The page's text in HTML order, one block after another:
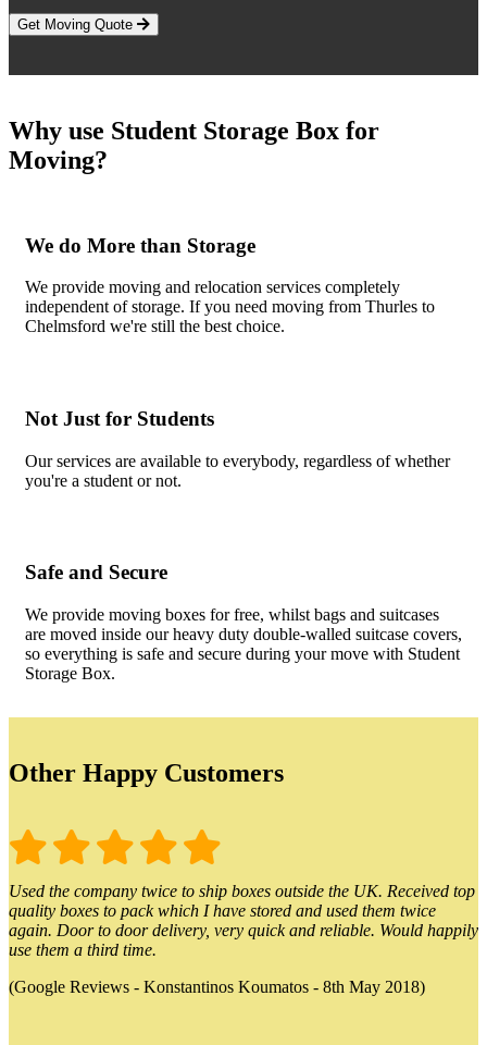
Get Moving Quote
Why use Student Storage Box for
Moving?
We do More than Storage
We provide moving and relocation services completely
independent of storage. If you need moving from Thurles to
Chelmsford we're still the best choice.
Not Just for Students
Our services are available to everybody, regardless of whether
you're a student or not.
Safe and Secure
We provide moving boxes for free, whilst bags and suitcases
are moved inside our heavy duty double-walled suitcase covers,
so everything is safe and secure during your move with Student
Storage Box.
Other Happy Customers
Used the company twice to ship boxes outside the UK. Received top
quality boxes to pack which I have stored and used them twice
again. Door to door delivery, very quick and reliable. Would happily
use them a third time.
(Google Reviews - Konstantinos Koumatos - 8th May 2018)